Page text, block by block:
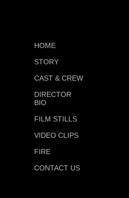
HOME
STORY
CAST & CREW
DIRECTOR
BIO
FILM STILLS
VIDEO CLIPS
FIRE
CONTACT US